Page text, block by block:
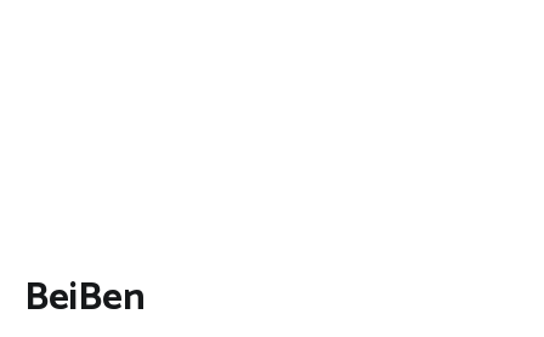
BeiBen